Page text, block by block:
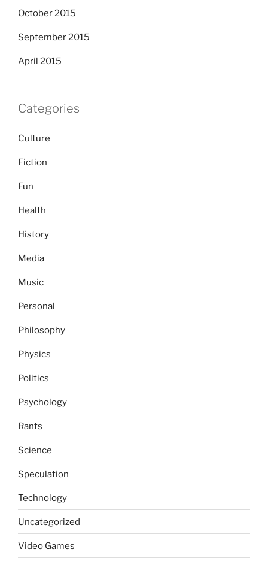
October 2015
September 2015
April 2015
Categories
Culture
Fiction
Fun
Health
History
Media
Music
Personal
Philosophy
Physics
Politics
Psychology
Rants
Science
Speculation
Technology
Uncategorized
Video Games